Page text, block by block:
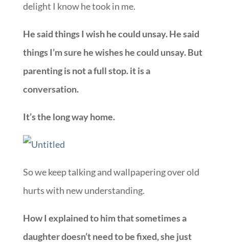
delight I know he took in me.
He said things I wish he could unsay. He said
things I’m sure he wishes he could unsay. But
parenting is not a full stop. it is a
conversation.
It’s the long way home.
So we keep talking and wallpapering over old
hurts with new understanding.
How I explained to him that sometimes a
daughter doesn’t need to be fixed, she just